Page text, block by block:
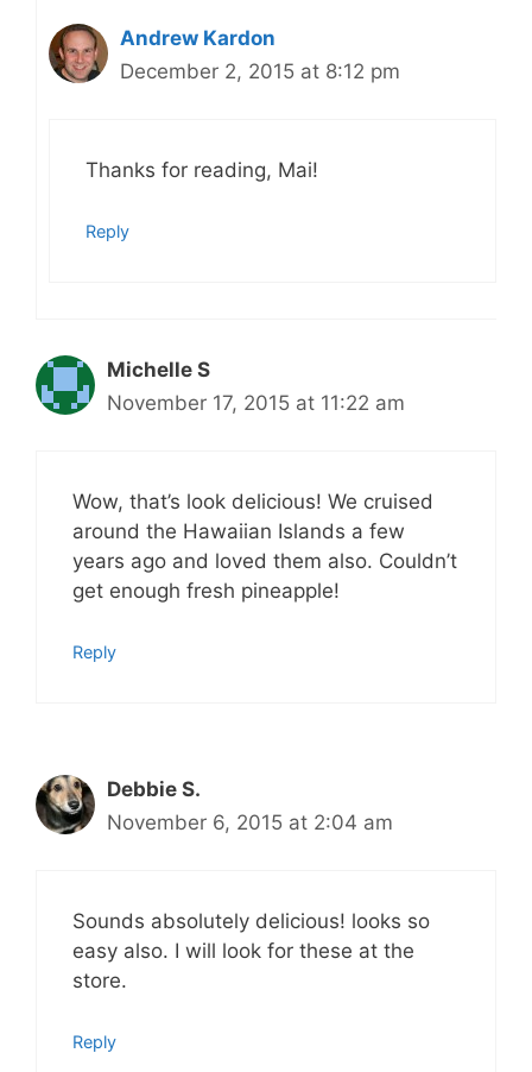
Andrew Kardon
December 2, 2015 at 8:12 pm
Thanks for reading, Mai!
Reply
Michelle S
November 17, 2015 at 11:22 am
Wow, that’s look delicious! We cruised
around the Hawaiian Islands a few
years ago and loved them also. Couldn’t
get enough fresh pineapple!
Reply
Debbie S.
November 6, 2015 at 2:04 am
Sounds absolutely delicious! looks so
easy also. I will look for these at the
store.
Reply